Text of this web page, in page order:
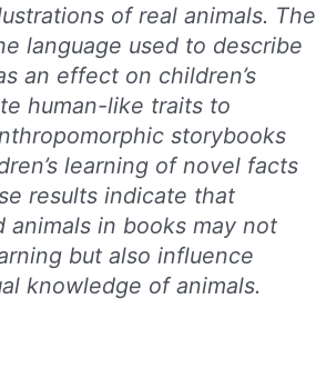
of real animals. The
language used to describe
an effect on children’s
human-like traits to
storybooks
learning of novel facts
results indicate that
animals in books may not
but also influence
knowledge of animals.